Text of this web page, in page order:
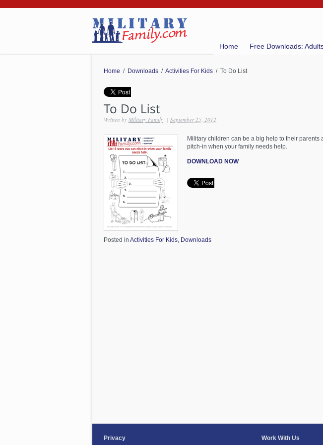
Home Free Downloads:
Home / Downloads / Activities For Kids / To Do List
Written by Military Family | September 25, 2012
Military children can be a big help to their parents
pitch-in when your family needs help.
DOWNLOAD NOW
Posted in Activities For Kids, Downloads
Privacy Work With Us